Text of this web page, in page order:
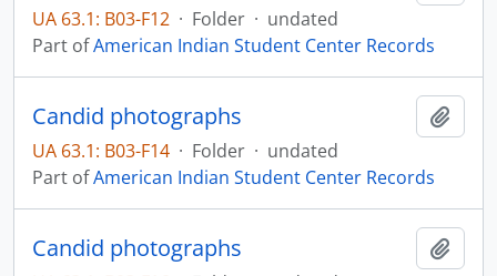
UA 63.1: B03-F12 · Folder · undated
Part ofAmerican Indian Student Center Records
Candid photographs
UA 63.1: B03-F14 · Folder · undated
Part ofAmerican Indian Student Center Records
Candid photographs